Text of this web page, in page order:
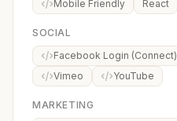
Mobile Friendly
React
SOCIAL
Facebook Login (Connect)
Vimeo
YouTube
MARKETING